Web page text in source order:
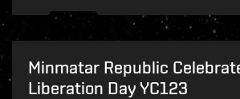
Minmatar Republic
Liberation Day YC123